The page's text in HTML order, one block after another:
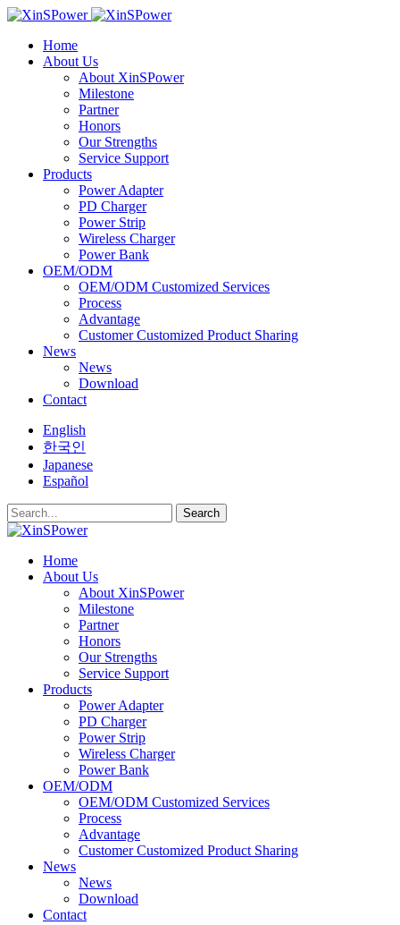
Home
About Us
About XinSPower
Milestone
Partner
Honors
Our Strengths
Service Support
Products
Power Adapter
PD Charger
Power Strip
Wireless Charger
Power Bank
OEM/ODM
OEM/ODM Customized Services
Process
Advantage
Customer Customized Product Sharing
News
News
Download
Contact
English
한국인
Japanese
Español
Search
Home
About Us
About XinSPower
Milestone
Partner
Honors
Our Strengths
Service Support
Products
Power Adapter
PD Charger
Power Strip
Wireless Charger
Power Bank
OEM/ODM
OEM/ODM Customized Services
Process
Advantage
Customer Customized Product Sharing
News
News
Download
Contact